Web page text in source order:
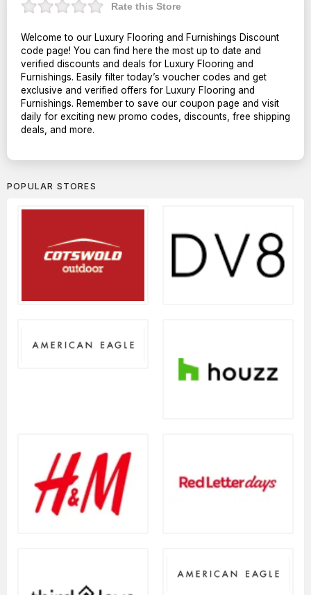
Rate this Store
Welcome to our Luxury Flooring and Furnishings Discount
code page! You can find here the most up to date and
verified discounts and deals for Luxury Flooring and
Furnishings. Easily filter today’s voucher codes and get
exclusive and verified offers for Luxury Flooring and
Furnishings. Remember to save our coupon page and visit
daily for exciting new promo codes, discounts, free shipping
deals, and more.
POPULAR STORES